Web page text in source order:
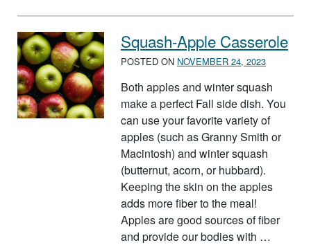
Squash-Apple Casserole
POSTED ON NOVEMBER 24, 2023
Both apples and winter squash
make a perfect Fall side dish. You
can use your favorite variety of
apples (such as Granny Smith or
Macintosh) and winter squash
(butternut, acorn, or hubbard).
Keeping the skin on the apples
adds more fiber to the meal!
Apples are good sources of fiber
and provide our bodies with …